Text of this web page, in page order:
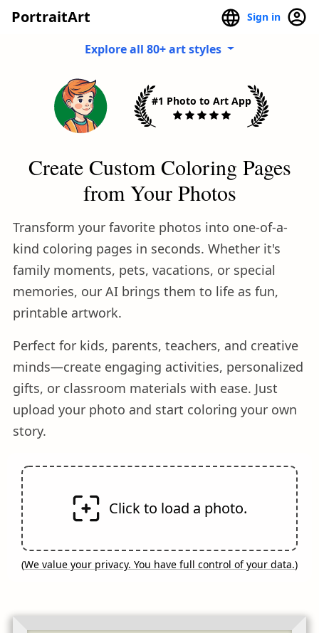
PortraitArt Sign in
Explore all 80+ art styles
#1 Photo to Art App
Create Custom Coloring Pages
from Your Photos
Transform your favorite photos into one-of-a-
kind coloring pages in seconds. Whether it's
family moments, pets, vacations, or special
memories, our AI brings them to life as fun,
printable artwork.
Perfect for kids, parents, teachers, and creative
minds—create engaging activities, personalized
gifts, or classroom materials with ease. Just
upload your photo and start coloring your own
story.
Click to load a photo.
(We value your privacy. You have full control of your data.)